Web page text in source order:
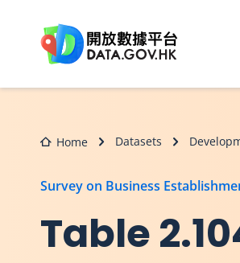
Home Datasets
Survey on Business
Table